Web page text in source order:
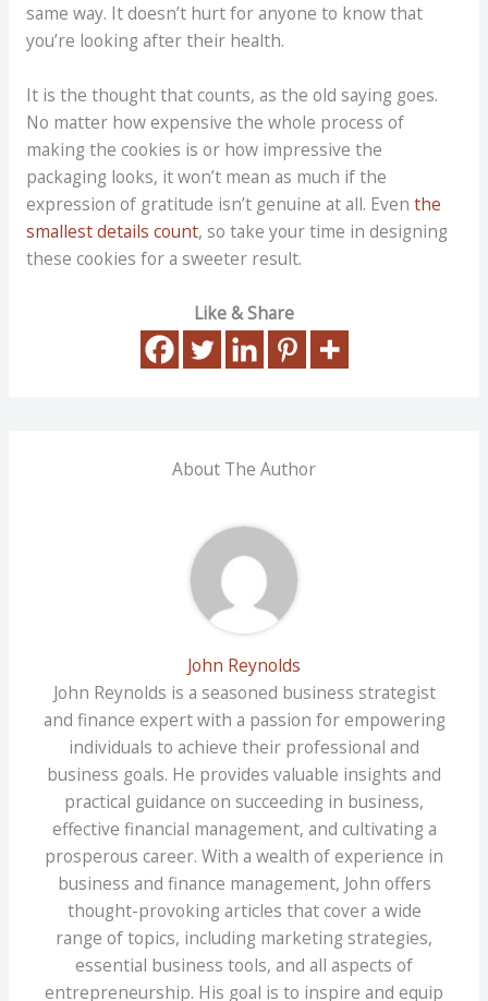
same way. It doesn’t hurt for anyone to know that
you’re looking after their health.
It is the thought that counts, as the old saying goes.
No matter how expensive the whole process of
making the cookies is or how impressive the
packaging looks, it won’t mean as much if the
expression of gratitude isn’t genuine at all. Even the
smallest details count, so take your time in designing
these cookies for a sweeter result.
Like & Share
About The Author
John Reynolds
John Reynolds is a seasoned business strategist
and finance expert with a passion for empowering
individuals to achieve their professional and
business goals. He provides valuable insights and
practical guidance on succeeding in business,
effective financial management, and cultivating a
prosperous career. With a wealth of experience in
business and finance management, John offers
thought-provoking articles that cover a wide
range of topics, including marketing strategies,
essential business tools, and all aspects of
entrepreneurship. His goal is to inspire and equip